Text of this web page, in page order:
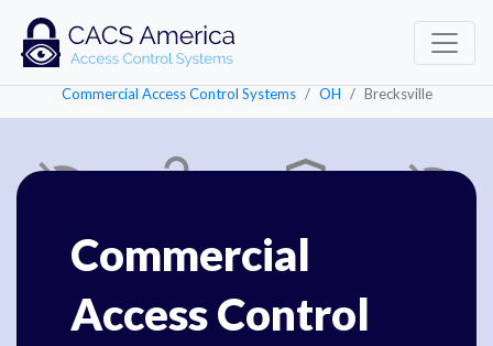
Commercial Access Control Systems OH Brecksville
Commercial
Access Control